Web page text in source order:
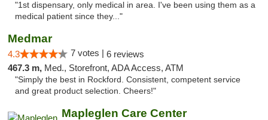
"1st dispensary, only medical in area. I've been using them as a
medical patient since they..."
Medmar
4.3 7 votes | 6 reviews
467.3 m, Med., Storefront, ADA Access, ATM
"Simply the best in Rockford. Consistent, competent service
and great product selection. Cheers!"
Mapleglen Care Center